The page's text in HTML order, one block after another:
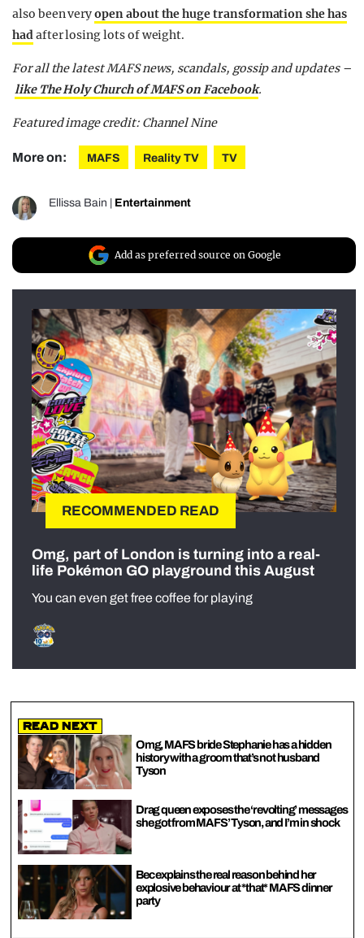
also been veryopen about the huge transformation she has
hadafter losing lots of weight.
For all the latest MAFS news, scandals, gossip and updates –
like The Holy Church of MAFS on Facebook.
Featured image credit: Channel Nine
More on: MAFS Reality TV TV
Ellissa Bain Entertainment
Add as preferred source on Google
RECOMMENDED READ
Omg, part of London is turning into a real-
life Pokémon GO playground this August
You can even get free coffee for playing
Read Next
Omg, MAFS bride Stephanie has a hidden
history with a groom that’s not husband
Tyson
Drag queen exposes the ‘revolting’ messages
she got from MAFS’ Tyson, and I’m in shock
Bec explains the real reason behind her
explosive behaviour at *that* MAFS dinner
party